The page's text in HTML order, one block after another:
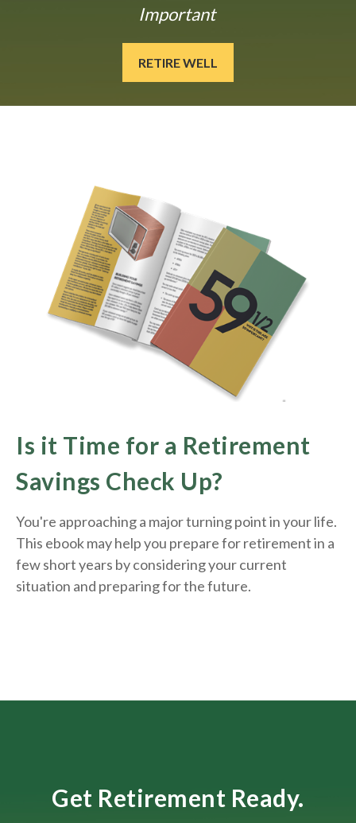
Important
RETIRE WELL
Is it Time for a Retirement
Savings Check Up?
You're approaching a major turning point in your life.
This ebook may help you prepare for retirement in a
few short years by considering your current
situation and preparingfor the future.
Get Retirement Ready.